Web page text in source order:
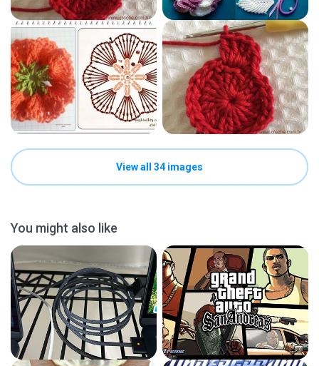
View all 34 images
You might also like